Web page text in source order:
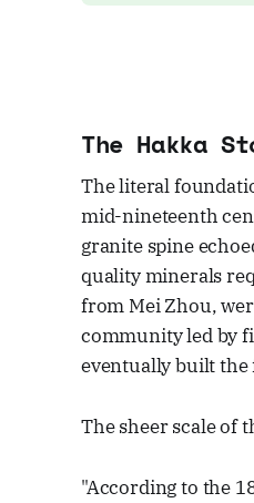
The Hakka
The literal
mid-nineteenth
granite spine
quality minerals
from Mei Zhou,
community led by
eventually built the
The sheer scale of
"According to the